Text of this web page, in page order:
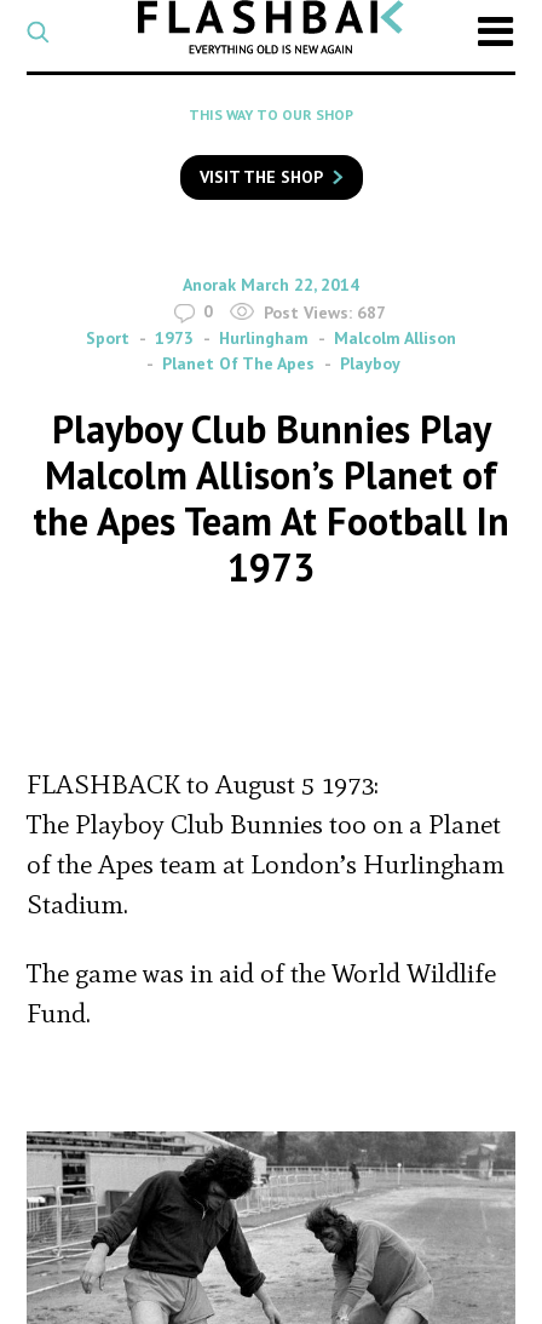
CATEGORY
Select
a
category
SEARCH
to
search
Flashback
THIS WAY TO OUR SHOP
VISIT THE SHOP
By
Anorak on
March 22, 2014
0
Post Views: 687
Sport
1973 Hurlingham
Malcolm Allison
Planet Of The Apes
Playboy
Playboy Club Bunnies Play
Malcolm Allison’s Planet of
the Apes Team At Football In
1973
FLASHBACK to August 5 1973:
The Playboy Club Bunnies too on a Planet
of the Apes team at London’s Hurlingham
Stadium.
The game was in aid of the World Wildlife
Fund.